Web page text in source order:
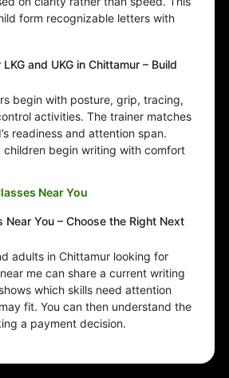
form recognizable letters with
and UKG in Chittamur – Build
begin with posture, grip, tracing,
activities. The trainer matches
readiness and attention span.
children begin writing with comfort
Near You
You – Choose the Right Next
adults in Chittamur looking for
me can share a current writing
which skills need attention
fit. You can then understand the
a payment decision.